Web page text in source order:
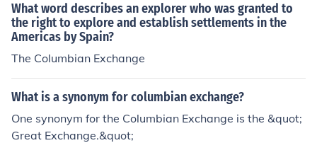
What word describes an explorer who was granted to
the right to explore and establish settlements in the
Americas by Spain?
The Columbian Exchange
What is a synonym for columbian exchange?
One synonym for the Columbian Exchange is the &quot;
Great Exchange.&quot;